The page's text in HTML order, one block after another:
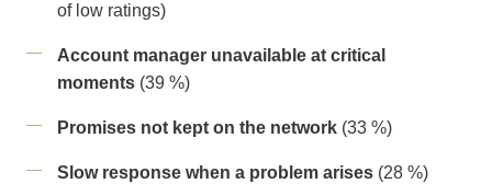
of low ratings)
Account manager unavailable at critical
moments (39 %)
Promises not kept on the network (33 %)
Slow response when a problem arises (28 %)